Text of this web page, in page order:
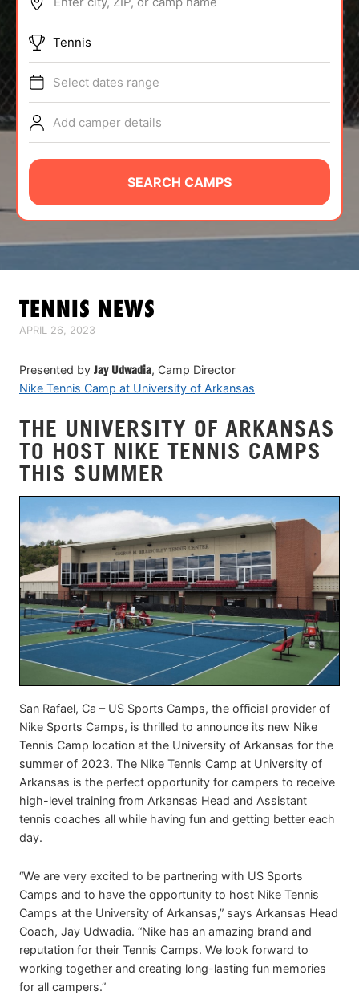
ABOUT
TIPS
NEWS
CAMP STORE
LOGIN
VIEW CART
Tennis
Select dates range
Add camper details
SEARCH CAMPS
TENNIS NEWS
APRIL 26, 2023
Presented by Jay Udwadia, Camp Director
Nike Tennis Camp at University of Arkansas
THE UNIVERSITY OF ARKANSAS
TO HOST NIKE TENNIS CAMPS
THIS SUMMER
San Rafael, Ca – US Sports Camps, the official provider of
Nike Sports Camps, is thrilled to announce its new Nike
Tennis Camp location at the University of Arkansas for the
summer of 2023. The Nike Tennis Camp at University of
Arkansas is the perfect opportunity for campers to receive
high-level training from Arkansas Head and Assistant
tennis coaches all while having fun and getting better each
day.
“We are very excited to be partnering with US Sports
Camps and to have the opportunity to host Nike Tennis
Camps at the University of Arkansas,” says Arkansas Head
Coach, Jay Udwadia. “Nike has an amazing brand and
reputation for their Tennis Camps. We look forward to
working together and creating long-lasting fun memories
for all campers.”